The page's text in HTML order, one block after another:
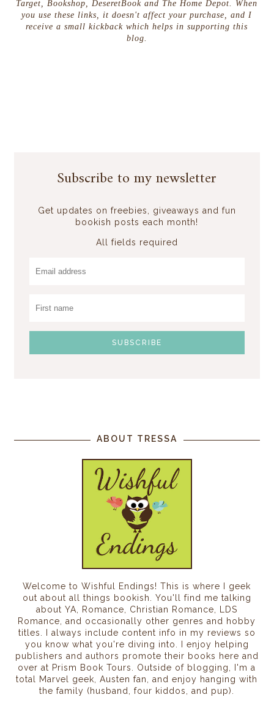
Target, Bookshop, DeseretBook and The Home Depot. When
you use these links, it doesn't affect your purchase, and I
receive a small kickback which helps in supporting this
blog.
Subscribe to my newsletter
Get updates on freebies, giveaways and fun
bookish posts each month!
All fields required
ABOUT TRESSA
Welcome to Wishful Endings! This is where I geek
out about all things bookish. You'll find me talking
about YA, Romance, Christian Romance, LDS
Romance, and occasionally other genres and hobby
titles. I always include content info in my reviews so
you know what you're diving into. I enjoy helping
publishers and authors promote their books here and
over at Prism Book Tours. Outside of blogging, I'm a
total Marvel geek, Austen fan, and enjoy hanging with
the family (husband, four kiddos, and pup).